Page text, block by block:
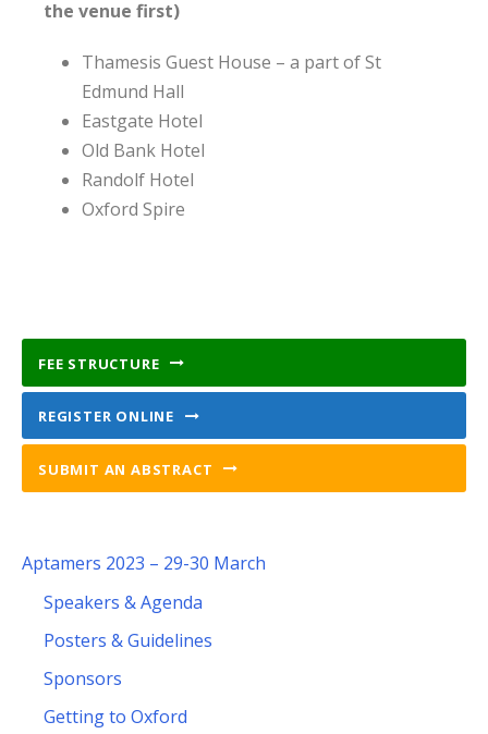
the venue first)
Thamesis Guest House – a part of St
Edmund Hall
Eastgate Hotel
Old Bank Hotel
Randolf Hotel
Oxford Spire
FEE STRUCTURE
REGISTER ONLINE
SUBMIT AN ABSTRACT
Aptamers 2023 – 29-30 March
Speakers & Agenda
Posters & Guidelines
Sponsors
Getting to Oxford